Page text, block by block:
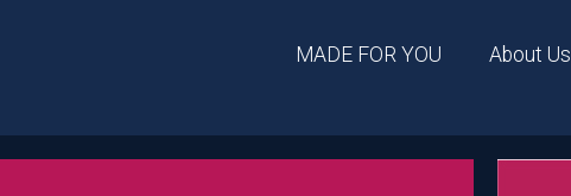
MADE FOR YOU About Us